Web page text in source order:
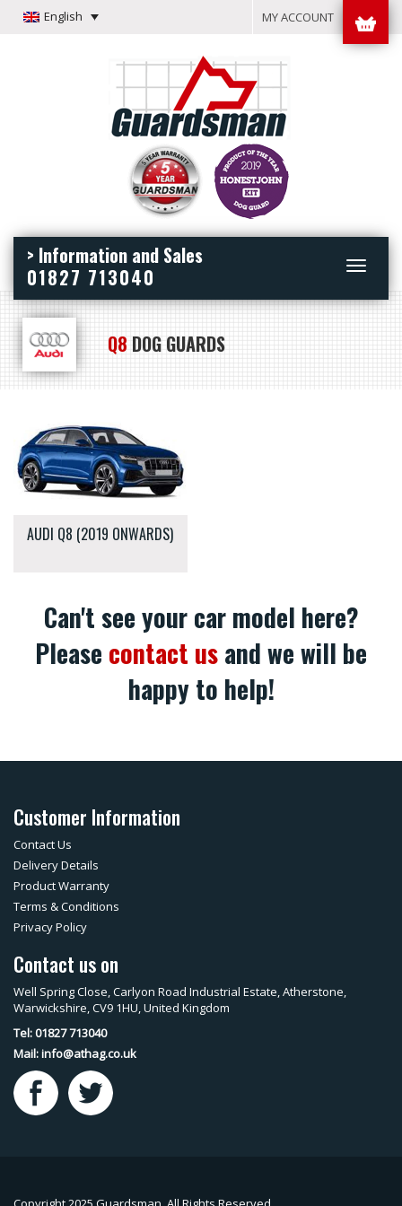
English MY ACCOUNT
Toggle
> Information and Sales
01827 713040
Q8 DOG GUARDS
AUDI Q8 (2019 ONWARDS)
Can't see your car model here?
Please contact usand we will be
happy to help!
Customer Information
Contact Us
Delivery Details
Product Warranty
Terms & Conditions
Privacy Policy
Contact us on
Well Spring Close, Carlyon Road Industrial Estate, Atherstone,
Warwickshire, CV9 1HU, United Kingdom
Tel: 01827 713040
Mail:info@athag.co.uk